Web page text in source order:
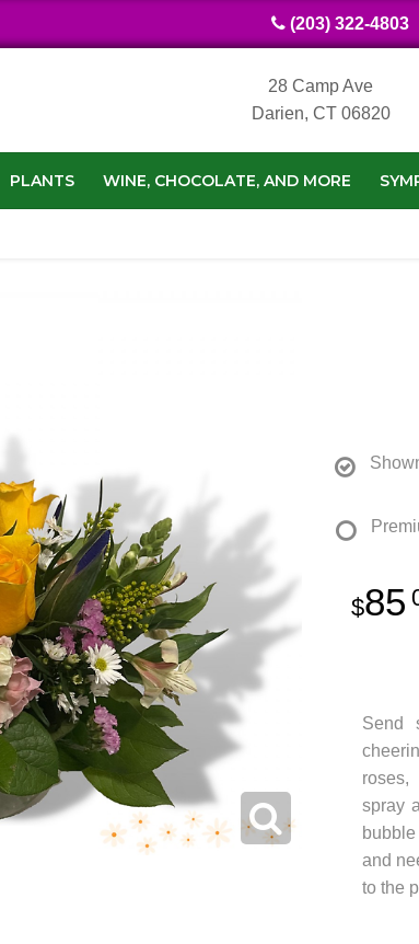
(203) 322-4803
28 Camp Ave
Darien, CT 06820
PLANTS WINE, CHOCOLATE, AND MORE
85
Send
roses,
spray
and
to the